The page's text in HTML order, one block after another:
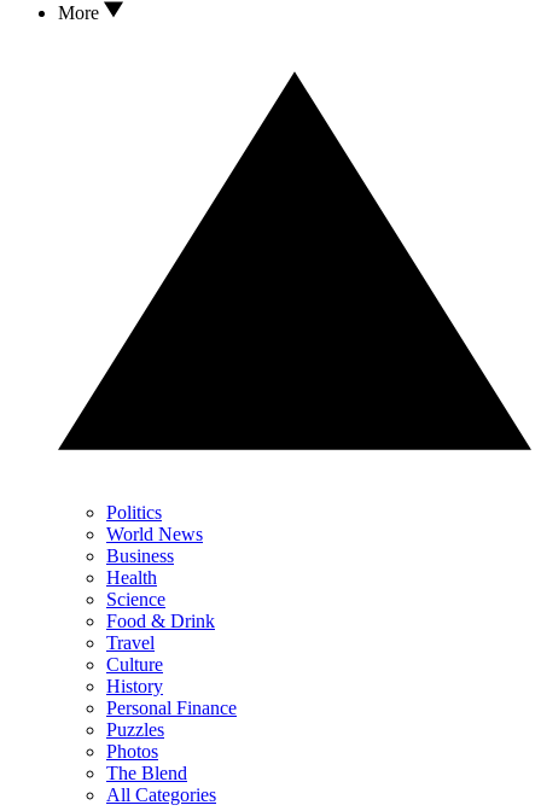
More
Politics
World News
Business
Health
Science
Food & Drink
Travel
Culture
History
Personal Finance
Puzzles
Photos
The Blend
All Categories